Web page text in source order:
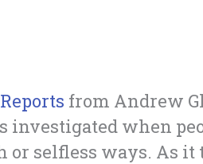
from Andrew
investigated when
selfless ways. As it